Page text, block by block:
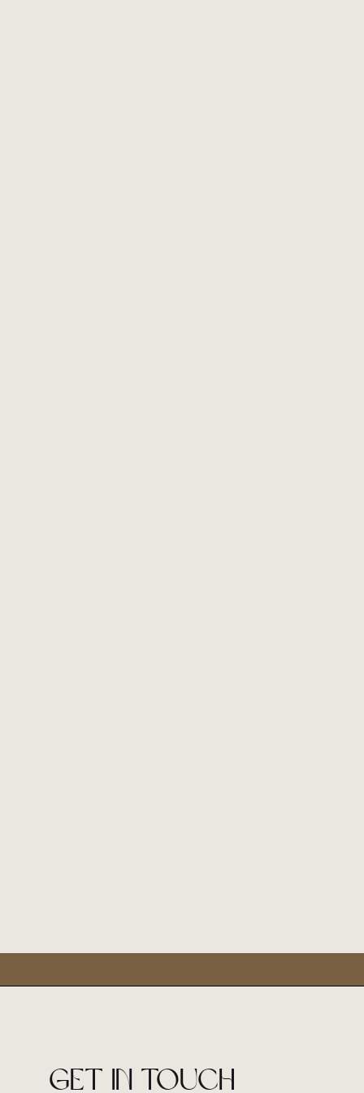
Get in touch